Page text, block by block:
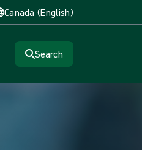
Canada (English)
Search